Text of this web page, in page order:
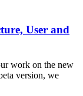
User and
work on the new
version, we